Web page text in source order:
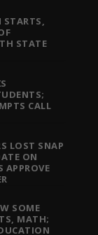
STARTS,
STATE
CALL
LOST SNAP
ON
APPROVE
SOME
MATH;